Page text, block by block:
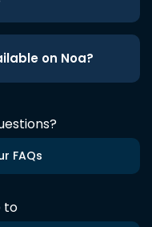
on Noa?
FAQs
to